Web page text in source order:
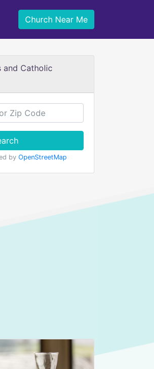
Church Near Me
and Catholic
by OpenStreetMap